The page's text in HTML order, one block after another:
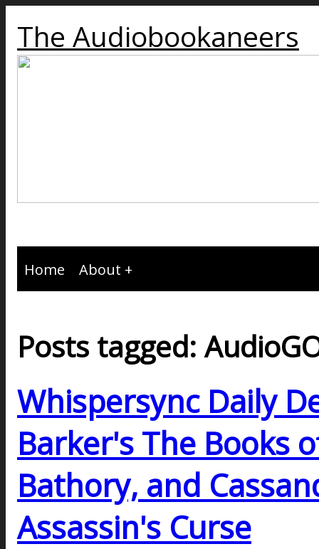
The Audiobookaneers
Home About
Posts tagged:
Whispersync Daily
Barker's The Books
Bathory, and
Assassin's Curse